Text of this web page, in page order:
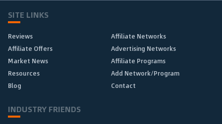
SITE LINKS
Reviews
Affiliate Networks
Affiliate Offers
Advertising Networks
Market News
Affiliate Programs
Resources
Add Network/Program
Blog
Contact
INDUSTRY FRIENDS